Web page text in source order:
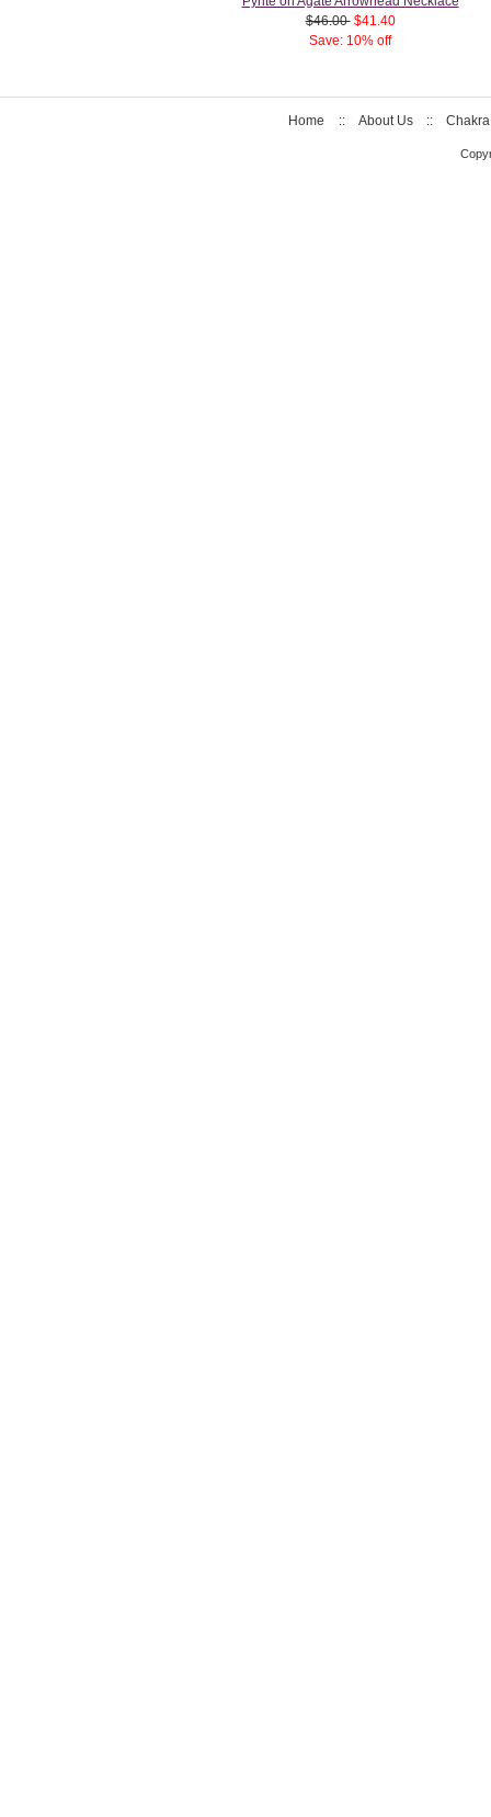
$46.00 $41.40
Save: 10% off
Home :: About Us ::